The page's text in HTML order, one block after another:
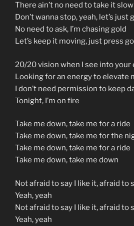
There ain’t no need to take it slow
Don’t wanna stop, yeah, let’s just
No need to ask, I’m chasing gold
Let’s keep it moving, just press
20/20 vision when I see into your
Looking for an energy to elevate
I don’t need permission to keep
Tonight, I’m on fire
Take me down, take me for a ride
Take me down, take me for the
Take me down, take me for a ride
Take me down, take me down
Not afraid to say I like it, afraid to
Yeah, yeah
Not afraid to say I like it, afraid to
Yeah, yeah